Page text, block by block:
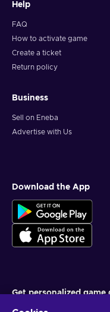
Help
FAQ
How to activate game
Create a ticket
Return policy
Business
Sell on Eneba
Advertise with Us
Download the App
Get personalized game